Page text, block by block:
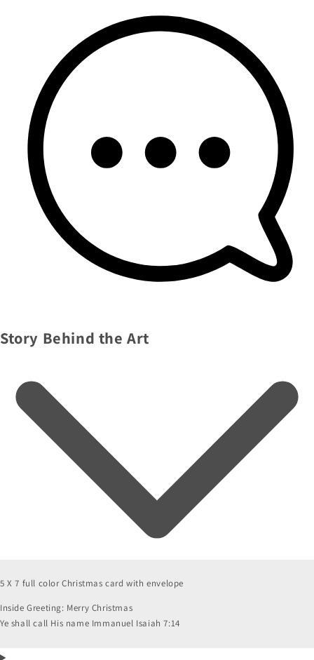
Story Behind the Art
5 X 7 full color Christmas card with envelope
Inside Greeting: Merry Christmas
Ye shall call His name Immanuel Isaiah 7:14